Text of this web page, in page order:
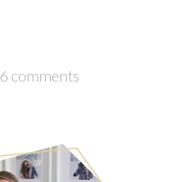
6 comments